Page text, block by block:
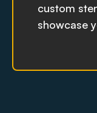
custom
showcase